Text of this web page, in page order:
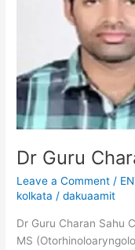
Dr Guru
Leave a Comment /
kolkata /dakuaamit
Dr Guru Charan Sahu
MS